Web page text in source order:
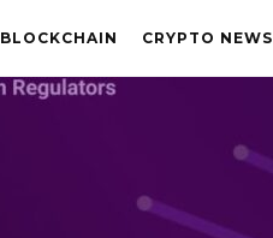
BLOCKCHAIN CRYPTO NEWS